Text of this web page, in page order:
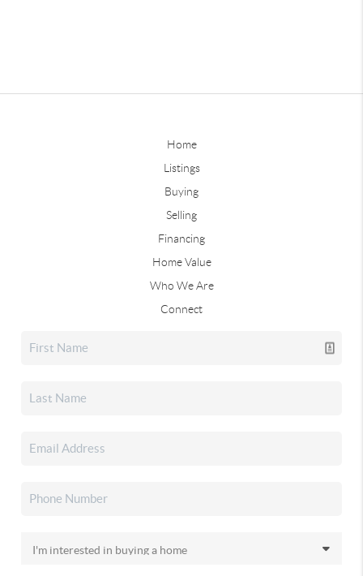
Home
Listings
Buying
Selling
Financing
Home Value
Who We Are
Connect